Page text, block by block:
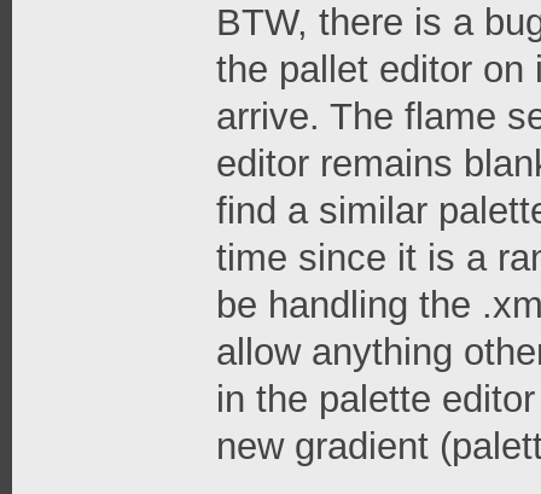
BTW, there is a
the pallet editor on
arrive. The flame
editor remains
find a similar
time since it is a
be handling the
allow anything
in the palette
new gradient